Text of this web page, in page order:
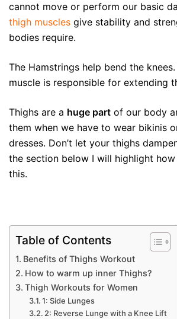
cannot move or perform our basic
thigh muscles give stability and
bodies require.
The Hamstrings help bend the
muscle is responsible for extending
Thighs are a huge part of our body
them when we have to wear bikinis
dresses. Don’t let your thighs
the section below I will highlight
this.
Table of Contents
Benefits of Thighs Workout
How to warm up inner Thighs?
Thigh Workouts for Women
1: Side Lunges
2: Reverse Lunge with a Knee Lift